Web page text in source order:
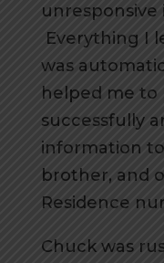
unresponsive
Everything I
was
helped me to
successfully
information to
brother, and
Residence
Chuck was